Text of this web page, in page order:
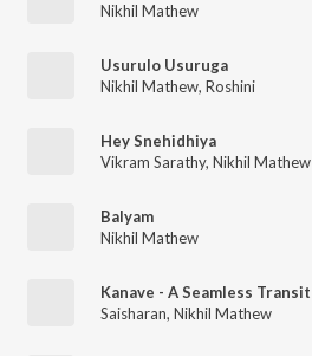
Nikhil Mathew
Usurulo Usuruga
Nikhil Mathew, Roshini
Hey Snehidhiya
Vikram Sarathy, Nikhil Mathew
Balyam
Nikhil Mathew
Kanave - A Seamless Transit
Saisharan, Nikhil Mathew